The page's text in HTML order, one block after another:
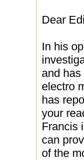
Dear
In his
and
electro
has
your
Francis
can
of the